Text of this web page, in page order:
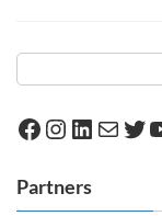
Facebook
Instagram
Mail
Partners